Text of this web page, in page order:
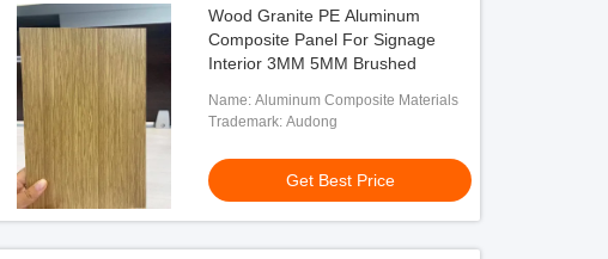
Wood Granite PE Aluminum
Composite Panel For Signage
Interior 3MM 5MM Brushed
Name: Aluminum Composite Materials
Trademark: Audong
Get Best Price